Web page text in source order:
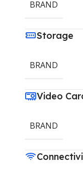
BRAND
Storage
BRAND
Video
BRAND